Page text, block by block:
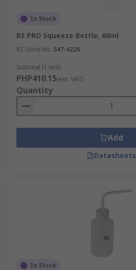
In Stock
RS PRO Squeeze Bottle, 60ml
RS Stock No. 547-4226
Subtotal (1 unit)
PHP410.15(exc. VAT)
Quantity
Add
Datasheets
In Stock